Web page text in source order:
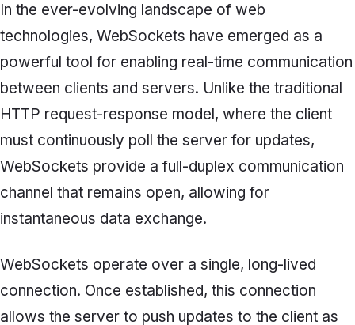
In the ever-evolving landscape of web
technologies, WebSockets have emerged as a
powerful tool for enabling real-time communication
between clients and servers. Unlike the traditional
HTTP request-response model, where the client
must continuously poll the server for updates,
WebSockets provide a full-duplex communication
channel that remains open, allowing for
instantaneous data exchange.
WebSockets operate over a single, long-lived
connection. Once established, this connection
allows the server to push updates to the client as